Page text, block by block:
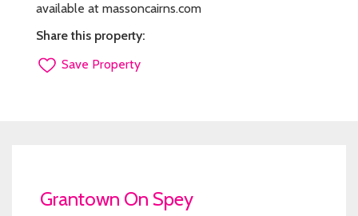
available at massoncairns.com
Share this property:
Save Property
Grantown On Spey